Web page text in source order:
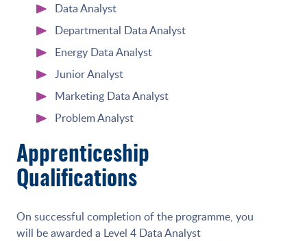
Data Analyst
Departmental Data Analyst
Energy Data Analyst
Junior Analyst
Marketing Data Analyst
Problem Analyst
Apprenticeship
Qualifications
On successful completion of the programme, you
will be awarded a Level 4 Data Analyst